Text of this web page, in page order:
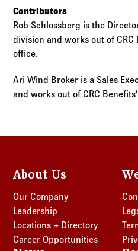
Contributors
Rob Schlossberg is the
division and works out of
office.
Ari Wind Broker is a Sales
and works out of CRC
About Us
Our Company
Leadership
Locations + Directory
Career Opportunities